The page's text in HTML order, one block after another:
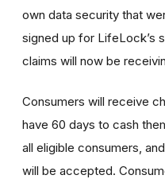
own data security that
signed up for LifeLock’s
claims will now be
Consumers will receive
have 60 days to cash
all eligible consumers,
will be accepted.